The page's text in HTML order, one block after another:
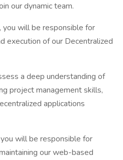
our dynamic team.
you will be responsible for
execution of our Decentralized
a deep understanding of
project management skills,
applications
will be responsible for
our web-based